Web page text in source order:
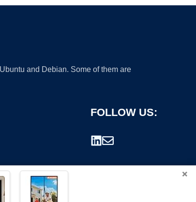
and Debian. Some of them are
FOLLOW US:
×